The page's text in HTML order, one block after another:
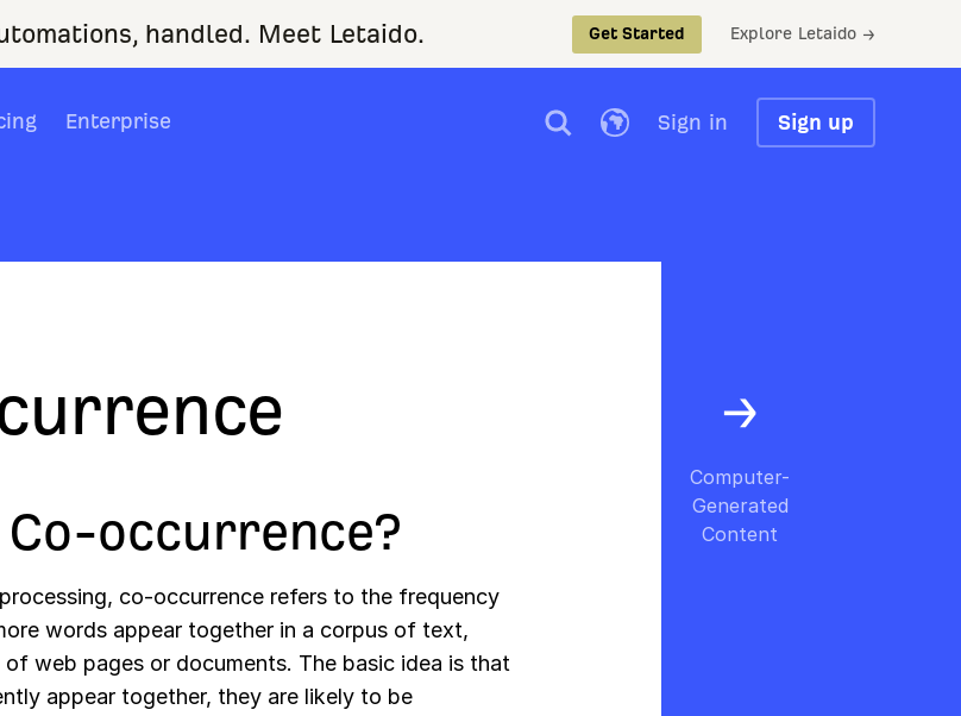
handled. Meet Letaido. Get Started Explore Letaido →
Enterprise Sign in Sign up
occurrence?
co-occurrence refers to the frequency
words appear together in a corpus of text,
web pages or documents. The basic idea is that
appear together, they are likely to be
Computer-
Generated
Content